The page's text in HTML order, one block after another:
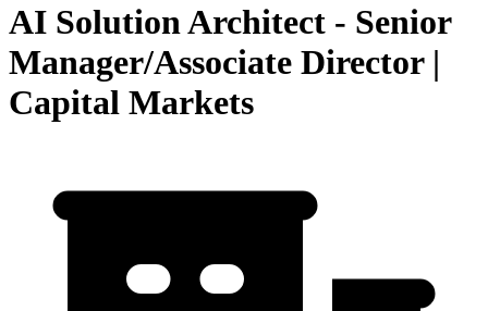
AI Solution Architect - Senior
Manager/Associate Director |
Capital Markets